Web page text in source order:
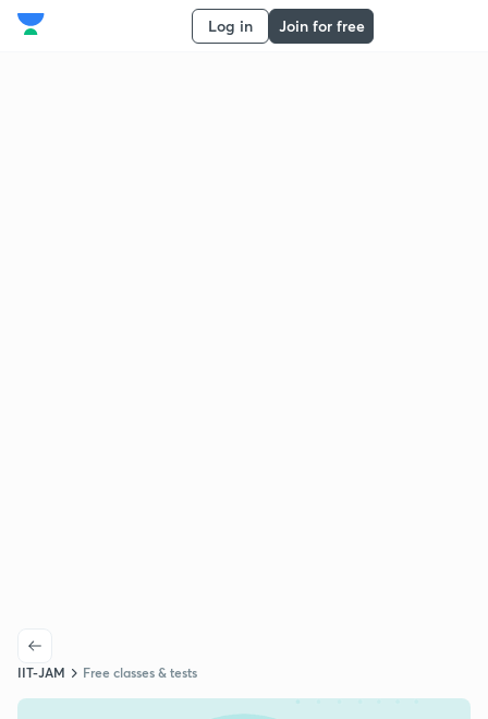
Log in Join for free
IIT-JAM Free classes & tests